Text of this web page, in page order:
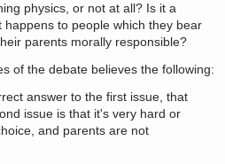
physics, or not at all? Is it a
to people which they bear
parents morally responsible?
of the debate believes the following:
answer to the first issue, that
issue is that it's very hard or
and parents are not